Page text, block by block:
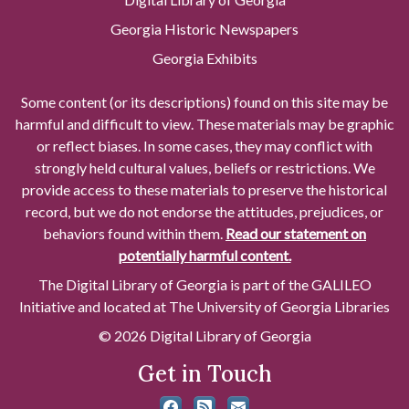
Georgia Historic Newspapers
Georgia Exhibits
Some content (or its descriptions) found on this site may be
harmful and difficult to view. These materials may be graphic
or reflect biases. In some cases, they may conflict with
strongly held cultural values, beliefs or restrictions. We
provide access to these materials to preserve the historical
record, but we do not endorse the attitudes, prejudices, or
behaviors found within them. Read our statement on
potentially harmful content.
The Digital Library of Georgia is part of the GALILEO
Initiative and located at The University of Georgia Libraries
© 2026 Digital Library of Georgia
Get in Touch